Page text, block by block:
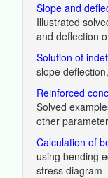
Slope and
Illustrated
and deflection
Solution of
slope
Reinforced
Solved
other
Calculation of
using bending
stress diagram